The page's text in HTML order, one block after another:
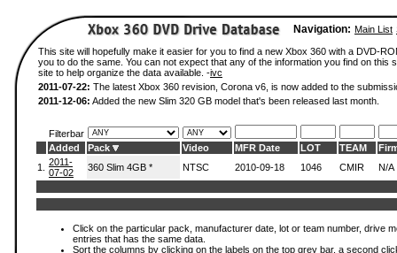
Navigation: Main List
This site will hopefully make it easier for you to find a new Xbox 360 with a DVD-
you to do the same. You can not expect that any of the information you find on
site to help organize the data available. -ivc
2011-07-22: The latest Xbox 360 revision, Corona v6, is now added to the
2011-12-06: Added the new Slim 320 GB model that's been released last month.
Filterbar
Added
Pack Video MFR Date LOT TEAM
1.
2011-
07-02
360 Slim 4GB * NTSC 2010-09-18 1046 CMIR N/A
Click on the particular pack, manufacturer date, lot or team number, drive
entries that has the same data.
Sort the columns by clicking on the labels on the top grey bar, a second